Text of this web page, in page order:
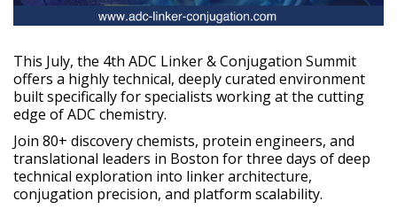
This July, the 4th ADC Linker & Conjugation Summit
offers a highly technical, deeply curated environment
built specifically for specialists working at the cutting
edge of ADC chemistry.
Join 80+ discovery chemists, protein engineers, and
translational leaders in Boston for three days of deep
technical exploration into linker architecture,
conjugation precision, and platform scalability.